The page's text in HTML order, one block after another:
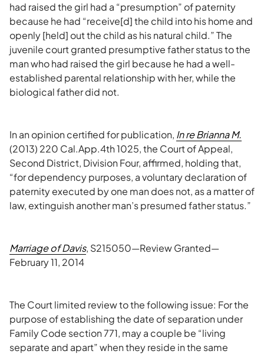
had raised the girl had a “presumption” of paternity
because he had “receive[d] the child into his home and
openly [held] out the child as his natural child.” The
juvenile court granted presumptive father status to the
man who had raised the girl because he had a well-
established parental relationship with her, while the
biological father did not.
In an opinion certified for publication, In re Brianna M.
(2013) 220 Cal.App.4th 1025, the Court of Appeal,
Second District, Division Four, affirmed, holding that,
“for dependency purposes, a voluntary declaration of
paternity executed by one man does not, as a matter of
law, extinguish another man’s presumed father status.”
Marriage of Davis, S215050—Review Granted—
February 11, 2014
The Court limited review to the following issue: For the
purpose of establishing the date of separation under
Family Code section 771, may a couple be “living
separate and apart” when they reside in the same